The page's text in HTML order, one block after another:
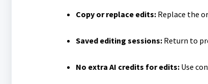
Copy or replace edits:Replace the
Saved editing sessions:Return to
No extra AI credits for edits:Use